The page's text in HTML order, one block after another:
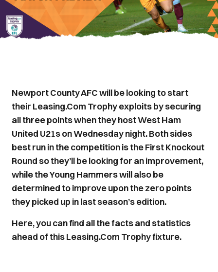
Newport County AFC will be looking to start
their Leasing.Com Trophy exploits by securing
all three points when they host West Ham
United U21s on Wednesday night. Both sides
best run in the competition is the First Knockout
Round so they’ll be looking for an improvement,
while the Young Hammers will also be
determined to improve upon the zero points
they picked up in last season’s edition.
Here, you can find all the facts and statistics
ahead of this Leasing.Com Trophy fixture.